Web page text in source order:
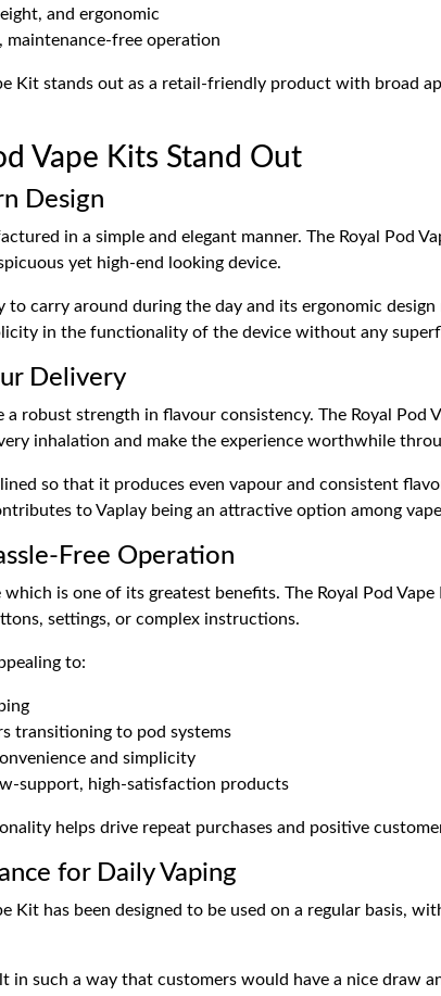
and ergonomic
maintenance-free operation
Kit stands out as a retail-friendly product with broad
Vape Kits Stand Out
Design
in a simple and elegant manner. The Royal Pod
yet high-end looking device.
to carry around during the day and its ergonomic
in the functionality of the device without any
Delivery
a robust strength in flavour consistency. The Royal
inhalation and make the experience worthwhile
so that it produces even vapour and consistent
to Vaplay being an attractive option among
Free Operation
which is one of its greatest benefits. The Royal Pod
settings, or complex instructions.
to:
transitioning to pod systems
and simplicity
support, high-satisfaction products
helps drive repeat purchases and positive
for Daily Vaping
Kit has been designed to be used on a regular basis,
in such a way that customers would have a nice draw